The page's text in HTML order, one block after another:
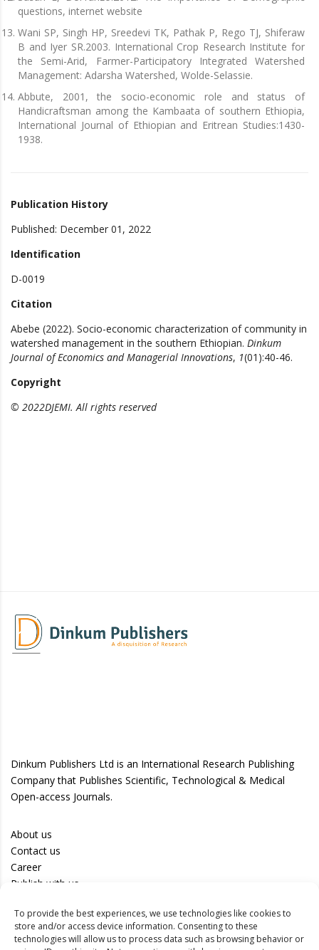
To provide the best experiences, we use technologies like cookies to
store and/or access device information. Consenting to these
technologies will allow us to process data such as browsing behavior or
questions, internet website
Wani SP, Singh HP, Sreedevi TK, Pathak P, Rego TJ, Shiferaw
B and Iyer SR.2003. International Crop Research Institute for
the Semi-Arid, Farmer-Participatory Integrated Watershed
Management: Adarsha Watershed, Wolde-Selassie.
Abbute, 2001, the socio-economic role and status of
Handicraftsman among the Kambaata of southern Ethiopia,
International Journal of Ethiopian and Eritrean Studies:1430-
1938.
Publication History
Published: December 01, 2022
Identification
D-0019
Citation
Abebe (2022). Socio-economic characterization of community in
watershed management in the southern Ethiopian. Dinkum
Journal of Economics and Managerial Innovations, 1(01):40-46.
Copyright
© 2022DJEMI. All rights reserved
Dinkum Publishers Ltd is an International Research Publishing
Company that Publishes Scientific, Technological & Medical
Open-access Journals.
About us
Contact us
Career
Publish with us
Privacy Policy
Terms of Use